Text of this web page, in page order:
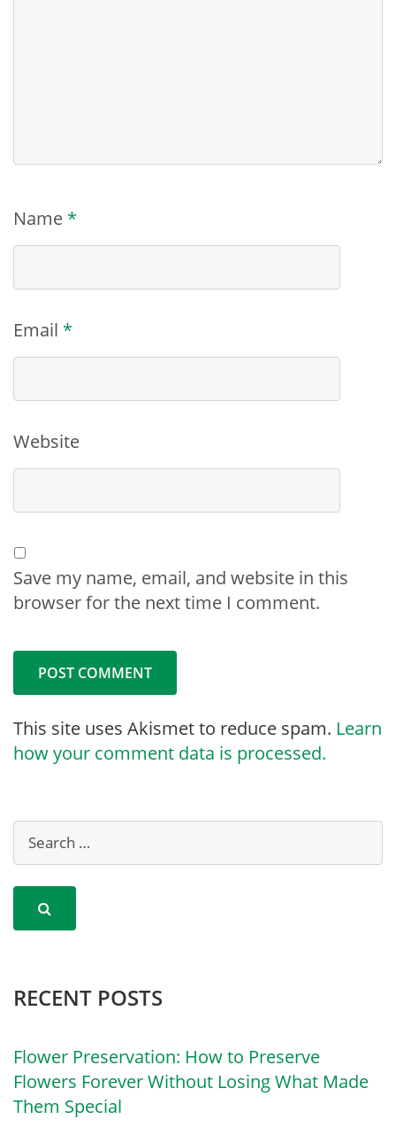
Name *
Email *
Website
Save my name, email, and website in this
browser for the next time I comment.
This site uses Akismet to reduce spam. Learn
how your comment data is processed.
RECENT POSTS
Flower Preservation: How to Preserve
Flowers Forever Without Losing What Made
Them Special